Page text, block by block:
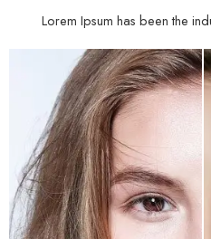
Lorem Ipsum has been the